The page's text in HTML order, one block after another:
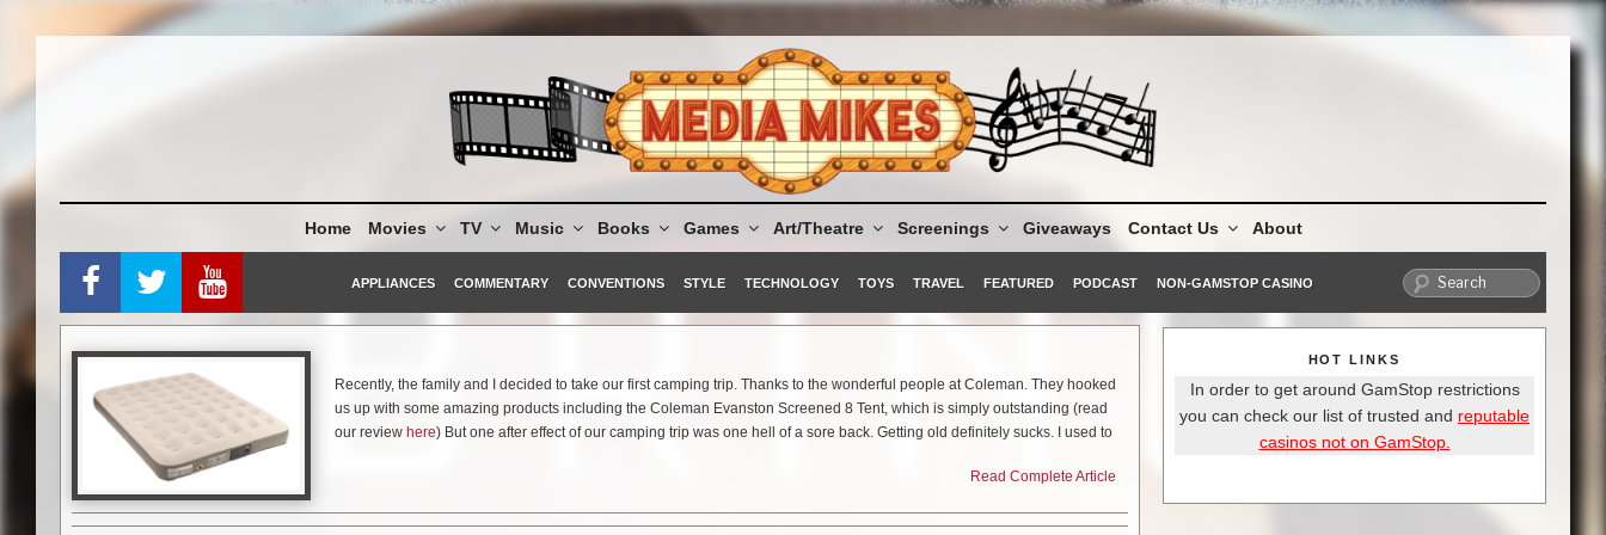
Home Movies TV Music Books Games Art/Theatre Screenings Giveaways Contact Us About
APPLIANCES COMMENTARY CONVENTIONS STYLE TECHNOLOGY TOYS TRAVEL FEATURED PODCAST NON-GAMSTOP CASINO
Recently, the family and I decided to take our first camping trip. Thanks to the wonderful people at Coleman. They hooked
us up with some amazing products including the Coleman Evanston Screened 8 Tent, which is simply outstanding (read
our review here) But one after effect of our camping trip was one hell of a sore back. Getting old definitely sucks. I used to
Luckily, Coleman came to the rescue again with their product: Quickbed® Elite Queen Extra High Airbed W/ 4D BIP. Let me
Read Complete Article
HOT LINKS
In order to get around GamStop restrictions
you can check our list of trusted and reputable
casinos not on GamStop.